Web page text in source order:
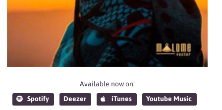
Available now on:
Spotify
Deezer iTunes Youtube Music